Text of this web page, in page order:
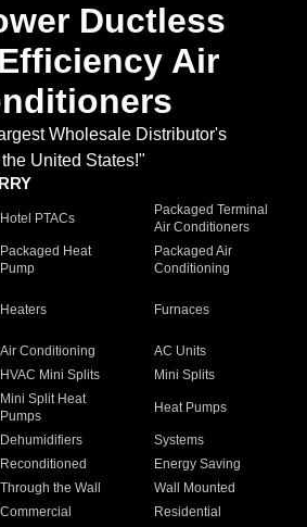
Ductless
Air
Wholesale Distributor's
United States!"
Hotel PTACs
Packaged Terminal
Air Conditioners
Packaged Heat
Pump
Packaged Air
Conditioning
Heaters Furnaces
Air Conditioning
AC Units
HVAC Mini Splits
Mini Splits
Mini Split Heat
Pumps
Heat Pumps
Dehumidifiers
Systems
Reconditioned
Energy Saving
Through the Wall
Wall Mounted
Commercial
Residential